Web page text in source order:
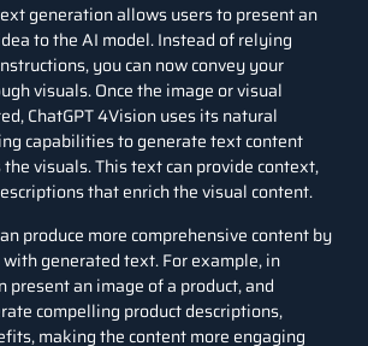
generation allows users to present an
to the AI model. Instead of relying
you can now convey your
visuals. Once the image or visual
ChatGPT 4Vision uses its natural
capabilities to generate text content
visuals. This text can provide context,
that enrich the visual content.
produce more comprehensive content by
generated text. For example, in
present an image of a product, and
compelling product descriptions,
making the content more engaging